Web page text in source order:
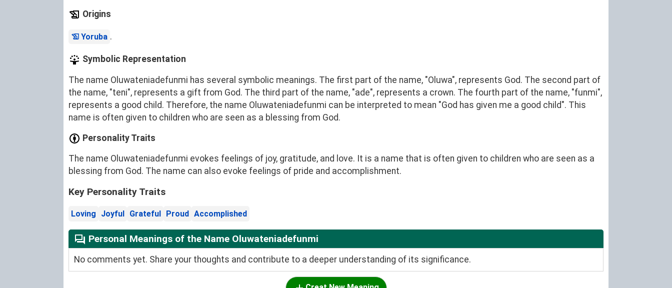
Origins
Yoruba .
Symbolic Representation
The name Oluwateniadefunmi has several symbolic meanings. The first part of the name, "Oluwa", represents God. The second part of
the name, "teni", represents a gift from God. The third part of the name, "ade", represents a crown. The fourth part of the name, "funmi",
represents a good child. Therefore, the name Oluwateniadefunmi can be interpreted to mean "God has given me a good child". This
name is often given to children who are seen as a blessing from God.
Personality Traits
The name Oluwateniadefunmi evokes feelings of joy, gratitude, and love. It is a name that is often given to children who are seen as a
blessing from God. The name can also evoke feelings of pride and accomplishment.
Key Personality Traits
Loving Joyful Grateful Proud Accomplished
Personal Meanings of the Name Oluwateniadefunmi
No comments yet. Share your thoughts and contribute to a deeper understanding of its significance.